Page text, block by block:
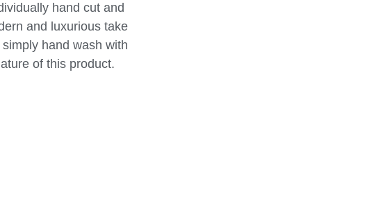
hand cut and
and luxurious take
hand wash with
of this product.